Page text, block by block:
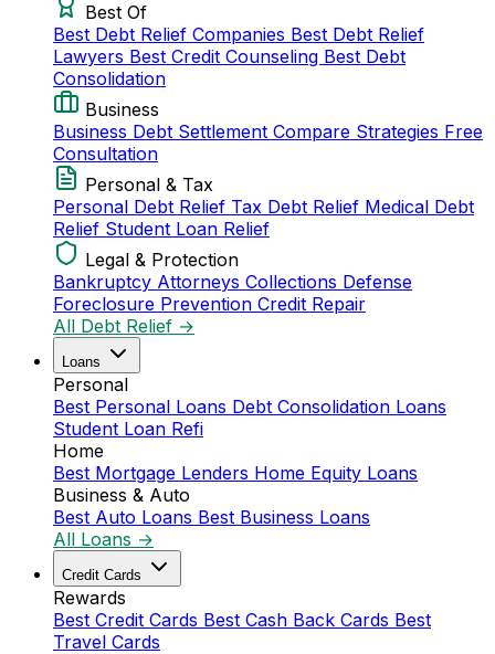
Best Of
Best Debt Relief Companies Best Debt Relief
Lawyers Best Credit Counseling Best Debt
Consolidation
Business
Business Debt Settlement Compare Strategies Free
Consultation
Personal & Tax
Personal Debt Relief Tax Debt Relief Medical Debt
Relief Student Loan Relief
Legal & Protection
Bankruptcy Attorneys Collections Defense
Foreclosure Prevention Credit Repair
All Debt Relief →
Loans
Personal
Best Personal Loans Debt Consolidation Loans
Student Loan Refi
Home
Best Mortgage Lenders Home Equity Loans
Business & Auto
Best Auto Loans Best Business Loans
All Loans →
Credit Cards
Rewards
Best Credit Cards Best Cash Back Cards Best
Travel Cards